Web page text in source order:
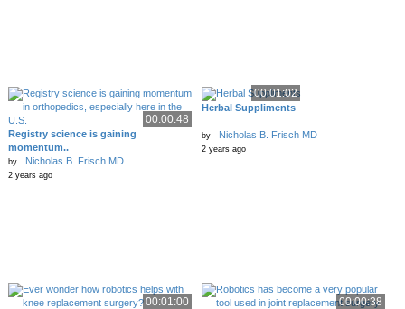
00:00:48
Registry science is gaining
momentum..
by Nicholas B. Frisch MD
2 years ago
00:01:02
Herbal Suppliments
by Nicholas B. Frisch MD
2 years ago
00:01:00 00:00:38